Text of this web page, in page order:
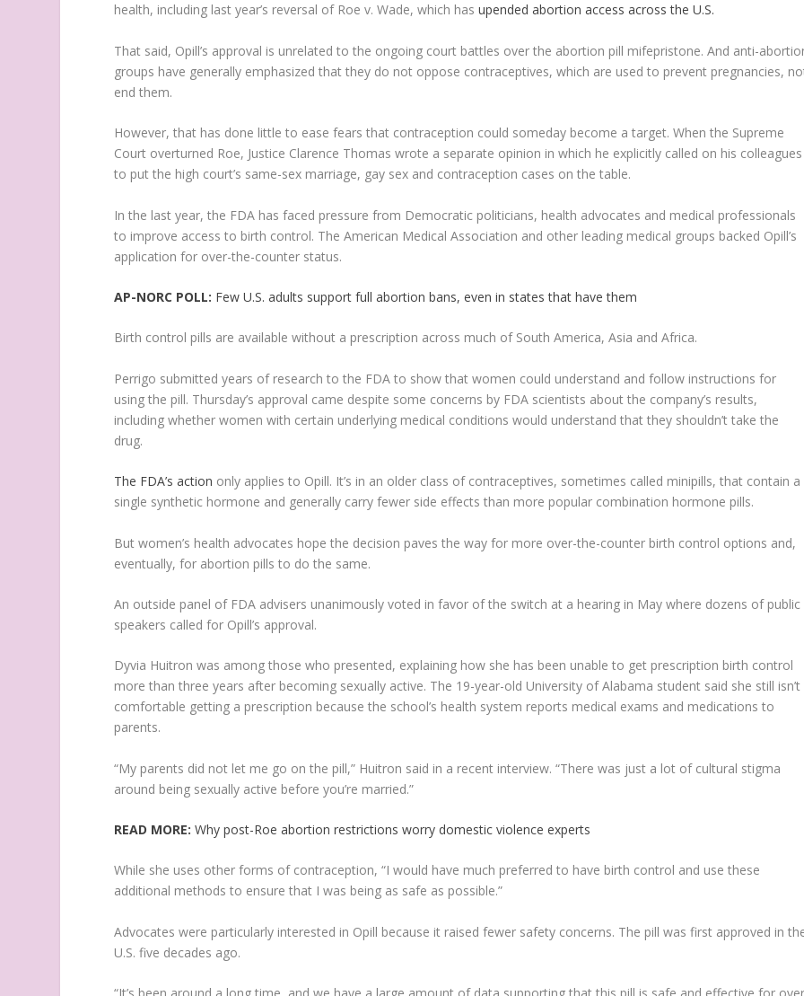
health, including last year’s reversal of Roe v. Wade, which hasupended abortion access across the U.S.
That said, Opill’s approval is unrelated to the ongoing court battles over the abortion pill mifepristone. And anti-
groups have generally emphasized that they do not oppose contraceptives, which are used to prevent pregnancies,
end them.
However, that has done little to ease fears that contraception could someday become a target. When the Supreme
Court overturned Roe, Justice Clarence Thomas wrote a separate opinion in which he explicitly called on his colleagues
to put the high court’s same-sex marriage, gay sex and contraception cases on the table.
In the last year, the FDA has faced pressure from Democratic politicians, health advocates and medical professionals
to improve access to birth control. The American Medical Association and other leading medical groups backed Opill’s
application for over-the-counter status.
AP-NORC POLL: Few U.S. adults support full abortion bans, even in states that have them
Birth control pills are available without a prescription across much of South America, Asia and Africa.
Perrigo submitted years of research to the FDA to show that women could understand and follow instructions for
using the pill. Thursday’s approval came despite some concerns by FDA scientists about the company’s results,
including whether women with certain underlying medical conditions would understand that they shouldn’t take the
drug.
The FDA’s action only applies to Opill. It’s in an older class of contraceptives, sometimes called minipills, that contain a
single synthetic hormone and generally carry fewer side effects than more popular combination hormone pills.
But women’s health advocates hope the decision paves the way for more over-the-counter birth control options and,
eventually, for abortion pills to do the same.
An outside panel of FDA advisers unanimously voted in favor of the switch at a hearing in May where dozens of public
speakers called for Opill’s approval.
Dyvia Huitron was among those who presented, explaining how she has been unable to get prescription birth control
more than three years after becoming sexually active. The 19-year-old University of Alabama student said she still isn’t
comfortable getting a prescription because the school’s health system reports medical exams and medications to
parents.
“My parents did not let me go on the pill,” Huitron said in a recent interview. “There was just a lot of cultural stigma
around being sexually active before you’re married.”
READ MORE: Why post-Roe abortion restrictions worry domestic violence experts
While she uses other forms of contraception, “I would have much preferred to have birth control and use these
additional methods to ensure that I was being as safe as possible.”
Advocates were particularly interested in Opill because it raised fewer safety concerns. The pill was first approved in
U.S. five decades ago.